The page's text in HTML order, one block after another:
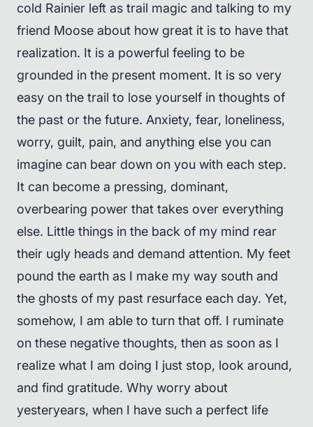
cold Rainier left as trail magic and talking to my
friend Moose about how great it is to have that
realization. It is a powerful feeling to be
grounded in the present moment. It is so very
easy on the trail to lose yourself in thoughts of
the past or the future. Anxiety, fear, loneliness,
worry, guilt, pain, and anything else you can
imagine can bear down on you with each step.
It can become a pressing, dominant,
overbearing power that takes over everything
else. Little things in the back of my mind rear
their ugly heads and demand attention. My feet
pound the earth as I make my way south and
the ghosts of my past resurface each day. Yet,
somehow, I am able to turn that off. I ruminate
on these negative thoughts, then as soon as I
realize what I am doing I just stop, look around,
and find gratitude. Why worry about
yesteryears, when I have such a perfect life